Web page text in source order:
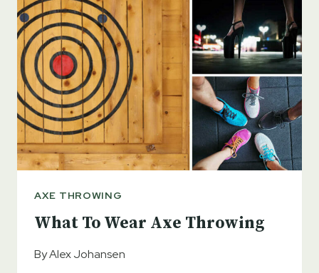
IATF,
CASUAL
GAMES
AXE THROWING
What To Wear Axe Throwing
ByAlex Johansen